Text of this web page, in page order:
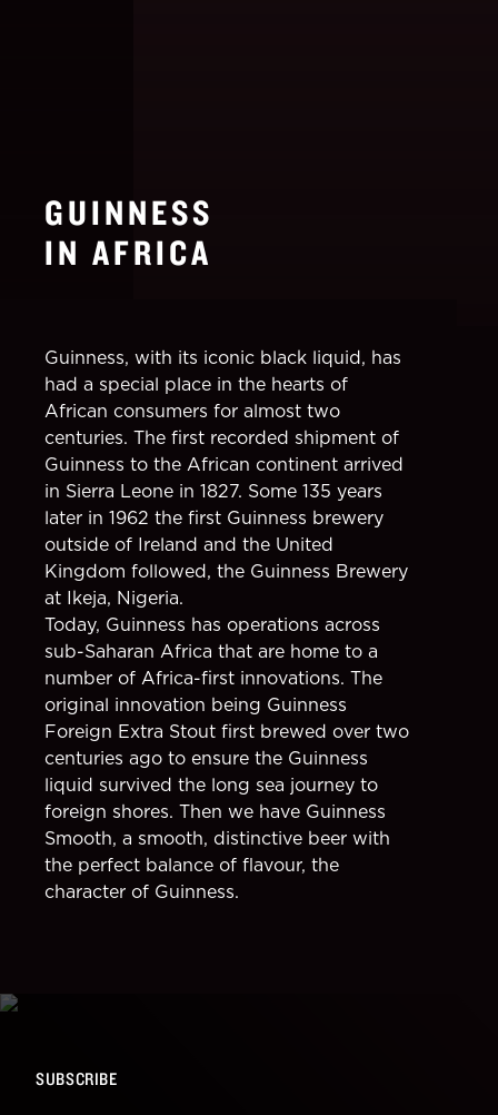
GUINNESS
IN AFRICA
Guinness, with its iconic black liquid, has
had a special place in the hearts of
African consumers for almost two
centuries. The first recorded shipment of
Guinness to the African continent arrived
in Sierra Leone in 1827. Some 135 years
later in 1962 the first Guinness brewery
outside of Ireland and the United
Kingdom followed, the Guinness Brewery
at Ikeja, Nigeria.
Today, Guinness has operations across
sub-Saharan Africa that are home to a
number of Africa-first innovations. The
original innovation being Guinness
Foreign Extra Stout first brewed over two
centuries ago to ensure the Guinness
liquid survived the long sea journey to
foreign shores. Then we have Guinness
Smooth, a smooth, distinctive beer with
the perfect balance of flavour, the
character of Guinness.
SUBSCRIBE